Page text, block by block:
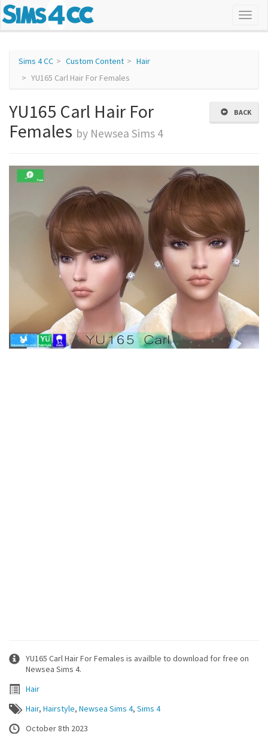
Sims 4 CC Custom Content
Hair
YU165 Carl Hair For Females
BACK
YU165 Carl Hair For
Females by Newsea Sims 4
YU165 Carl Hair For Females is availble to download for free on
Newsea Sims 4.
Hair
Hair, Hairstyle, Newsea Sims 4, Sims 4
October 8th 2023